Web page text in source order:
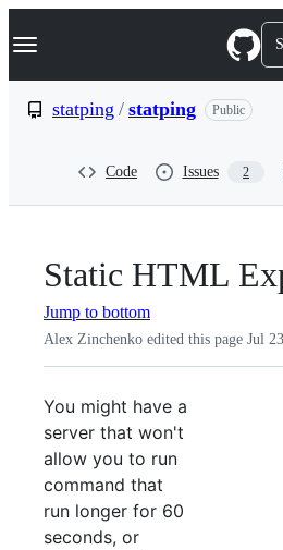
k
p
Navigation Menu
statping / statping Public
Code Issues 2
Static HTML
Jump to bottom
Alex Zinchenko edited this page Jul
You might have a
server that won't
allow you to run
command that
run longer for 60
seconds, or